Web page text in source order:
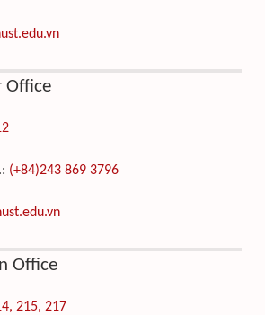
Office
(+84)243 869 3796
Office
215, 217